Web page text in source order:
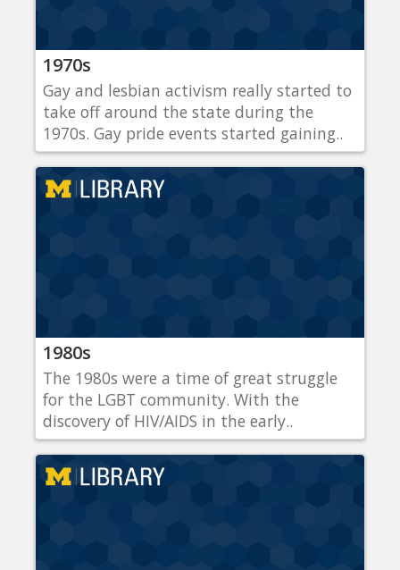
1970s
Gay and lesbian activism really started to
take off around the state during the
1970s. Gay pride events started gaining..
1980s
The 1980s were a time of great struggle
for the LGBT community. With the
discovery of HIV/AIDS in the early..